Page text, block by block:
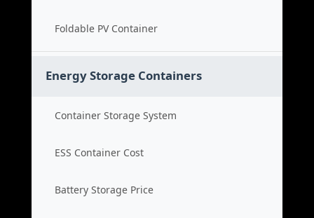
Foldable PV Container
Energy Storage Containers
Container Storage System
ESS Container Cost
Battery Storage Price